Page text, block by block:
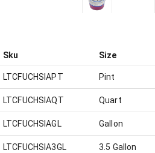
Sku Size
LTCFUCHSIAPT Pint
LTCFUCHSIAQT Quart
LTCFUCHSIAGL Gallon
LTCFUCHSIA3GL 3.5 Gallon